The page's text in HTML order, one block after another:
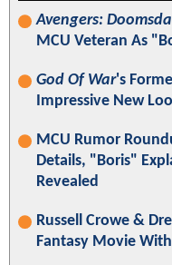
Avengers:
MCU Veteran As
God Of War's
Impressive New
MCU Rumor
Details, "Boris"
Revealed
Russell Crowe &
Fantasy Movie